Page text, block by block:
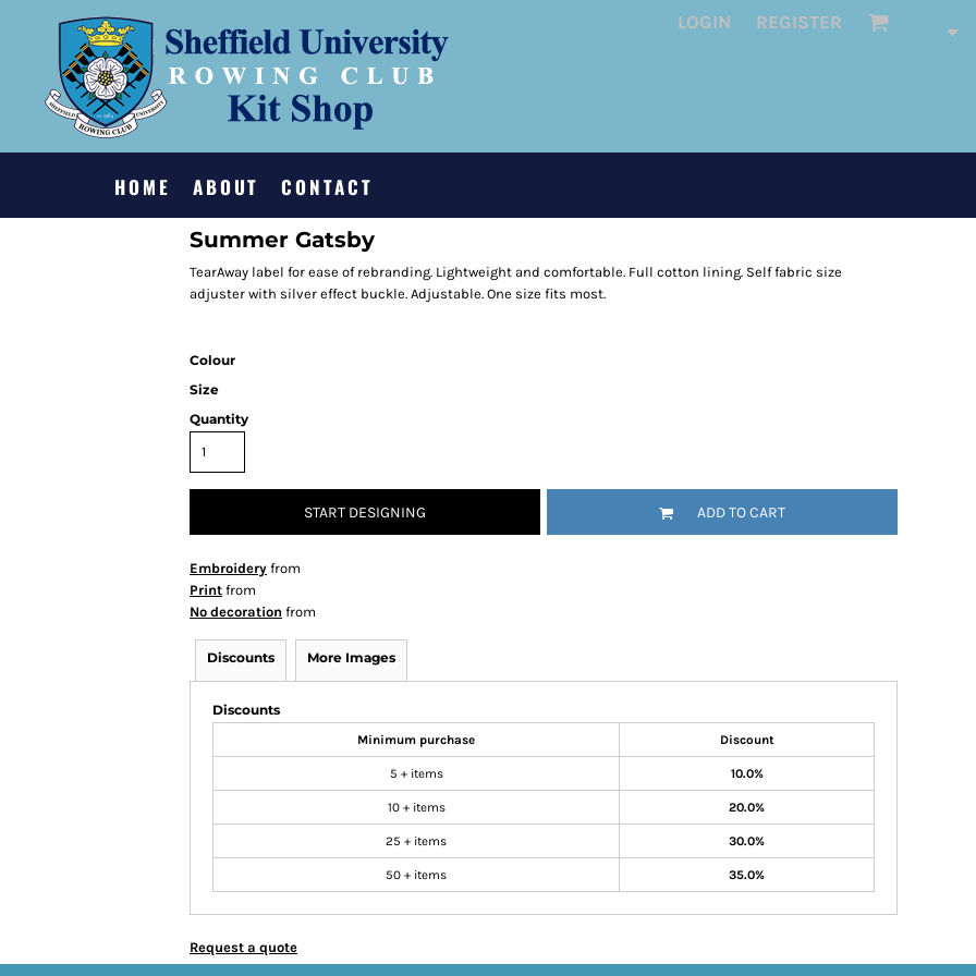
LOGIN REGISTER
HOME ABOUT CONTACT
Summer Gatsby
TearAway label for ease of rebranding. Lightweight and comfortable. Full cotton lining. Self fabric size
adjuster with silver effect buckle. Adjustable. One size fits most.
Colour
Size
Quantity
START DESIGNING ADD TO CART
Embroidery from
Print from
No decoration from
Discounts More Images
Discounts
Minimum purchase Discount
5 + items 10.0%
10 + items 20.0%
25 + items 30.0%
50 + items 35.0%
Request a quote